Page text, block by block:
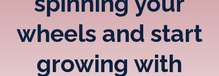
wheels and start
growing with